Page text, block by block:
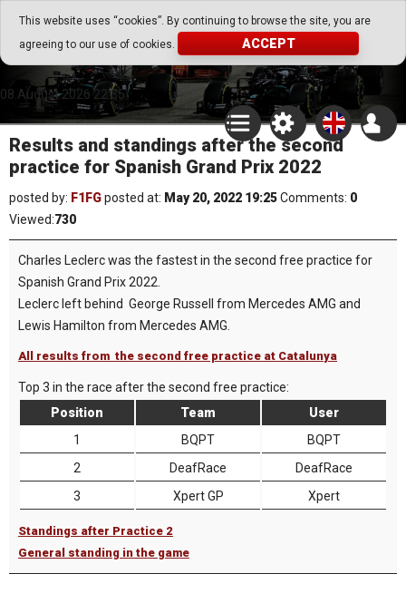
This website uses “cookies”. By continuing to browse the site, you are
agreeing to our use of cookies.
ACCEPT
Go Play Fantasy Game
Go Play Fantasy Game
08.August.2026 22:35
Results and standings after the second
practice for Spanish Grand Prix 2022
posted by: F1FGposted at: May 20, 2022 19:25Comments: 0
Viewed:730
Charles Leclerc was the fastest in the second free practice for
Spanish Grand Prix 2022.
Leclerc left behind George Russell from Mercedes AMG and
Lewis Hamilton from Mercedes AMG.
All results from the second free practice at Catalunya
Top 3 in the race after the second free practice:
Position
Team
User
1
BQPT
BQPT
2
DeafRace
DeafRace
3
Xpert GP Xpert
Standings after Practice 2
General standing in the game